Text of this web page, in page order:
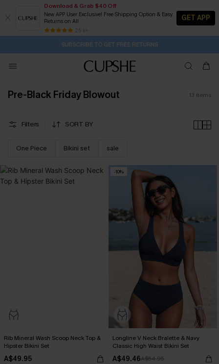
Download & Grab $40 Off
New APP User Exclusive! Free Shipping Option & Easy
Returns on All
25 k+
GET APP
Buy 2+ Styles, Get Extra 15% Off 1D:23H:26M:51S
Subscribe | 15% off no min/25% off 2Pcs+
Free Standard Shipping $79+
SUBSCRIBE TO GET FREE RETURNS
Pre-Black Friday Blowout 13 items
Filters SORT BY
One Piece Bikini set sale
Rib Mineral Wash Scoop Neck Top &
Hipster Bikini Set
A$49.95
-10%
Longline V Neck Bralette & Navy
Classic High Waist Bikini Set
A$49.46A$54.95